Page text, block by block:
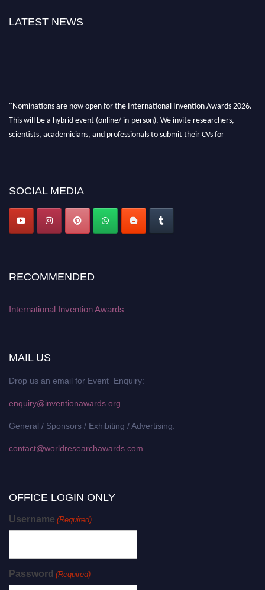
LATEST NEWS
"Nominations are now open for the International Invention Awards 2026.
This will be a hybrid event (online/ in-person). We invite researchers,
scientists, academicians, and professionals to submit their CVs for
SOCIAL MEDIA
RECOMMENDED
International Invention Awards
MAIL US
Drop us an email for Event Enquiry:
enquiry@inventionawards.org
General / Sponsors / Exhibiting / Advertising:
contact@worldresearchawards.com
OFFICE LOGIN ONLY
Username (Required)
Password (Required)